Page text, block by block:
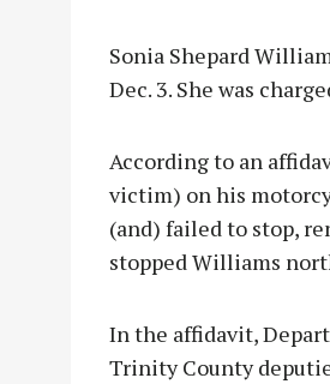
Sonia Shepard
Dec. 3. She was
According to an
victim) on his
(and) failed to stop,
stopped Williams
In the affidavit,
Trinity County